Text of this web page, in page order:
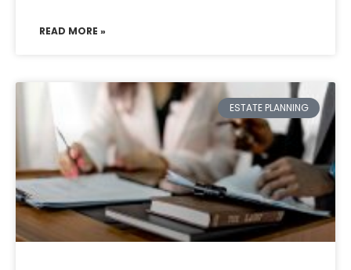
READ MORE »
ESTATE PLANNING